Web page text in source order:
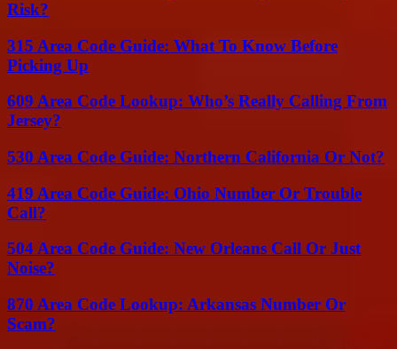
Risk?
315 Area Code Guide: What To Know Before
Picking Up
609 Area Code Lookup: Who’s Really Calling From
Jersey?
530 Area Code Guide: Northern California Or Not?
419 Area Code Guide: Ohio Number Or Trouble
Call?
504 Area Code Guide: New Orleans Call Or Just
Noise?
870 Area Code Lookup: Arkansas Number Or
Scam?